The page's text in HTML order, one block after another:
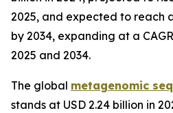
2025, and expected to reach
by 2034, expanding at a
2025 and 2034.
The global metagenomic
stands at USD 2.24 billion in